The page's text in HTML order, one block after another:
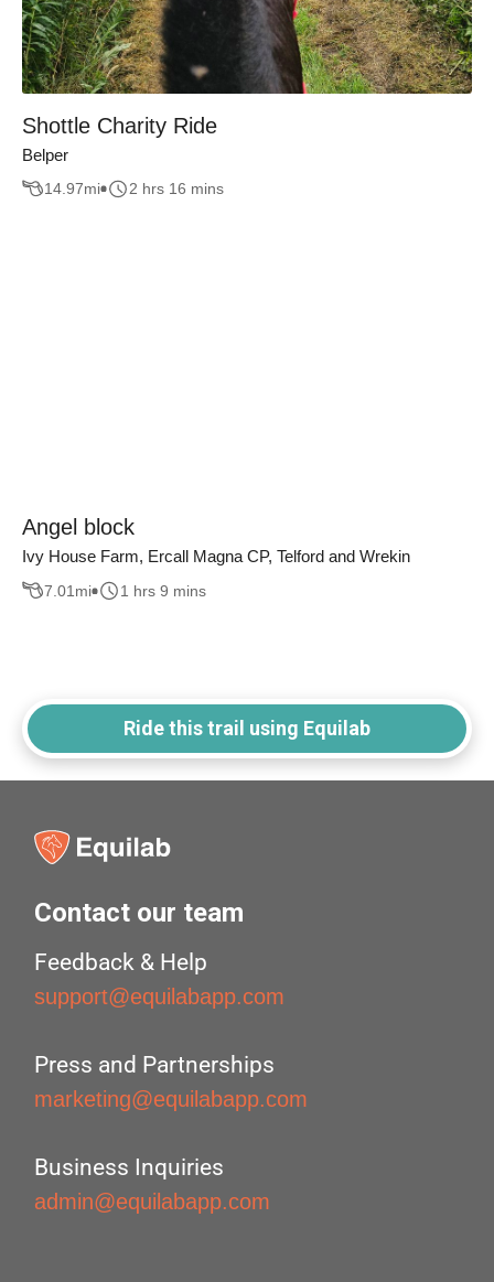
Shottle Charity Ride
Belper
14.97mi 2 hrs 16 mins
Angel block
Ivy House Farm, Ercall Magna CP, Telford and Wrekin
7.01 mi 1 hrs 9 mins
Ride this trail using Equilab
Contact our team
Feedback & Help
support@equilabapp.com
Press and Partnerships
marketing@equilabapp.com
Business Inquiries
admin@equilabapp.com